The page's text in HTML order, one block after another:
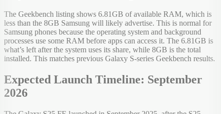
The Geekbench listing shows 6.81GB of available RAM, which is
less than the 8GB Samsung will likely advertise. This is normal for
Samsung phones because the operating system and background
processes use some RAM before apps can access it. The 6.81GB is
what’s left after the system uses its share, while 8GB is the total
installed. This matches previous Galaxy S-series Geekbench results.
Expected Launch Timeline: September
2026